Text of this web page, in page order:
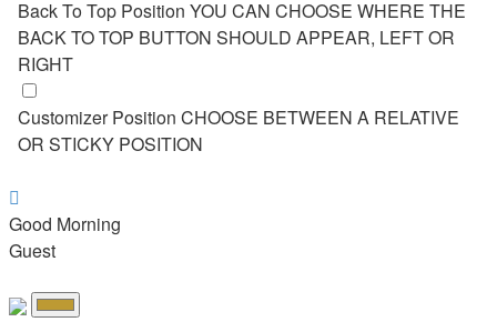
Back To Top Position YOU CAN CHOOSE WHERE THE
BACK TO TOP BUTTON SHOULD APPEAR, LEFT OR
RIGHT
Customizer Position CHOOSE BETWEEN A RELATIVE
OR STICKY POSITION
Good Morning
Guest